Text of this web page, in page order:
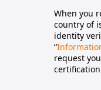
When you
country of
identity
“
request